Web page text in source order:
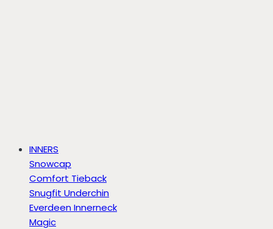
INNERS
Snowcap
Comfort Tieback
Snugfit Underchin
Everdeen Innerneck
Magic